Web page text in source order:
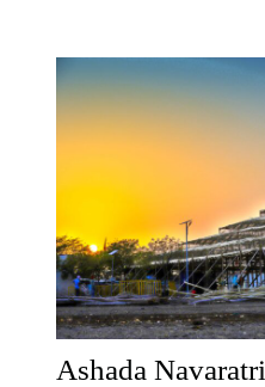
Ashada Navaratri